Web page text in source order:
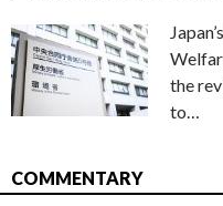
the
to…
COMMENTARY